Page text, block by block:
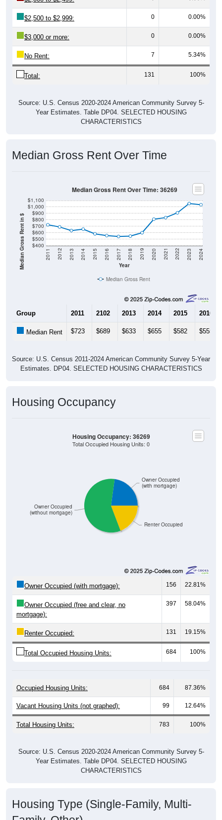
$2,500 to $2,999: 0 0.00%
$3,000 or more: 0 0.00%
No Rent: 7 5.34%
Total: 131 100%
Year Estimates. Table DP04. SELECTED HOUSING
CHARACTERISTICS
Median Gross Rent in $ $400
$500
$600
$700
$800
$900
$1,000
Year
2011 2012 2013 2014 2015 2016 2017 2018 2019 2020 2021 2022 2023 2024
Median Gross Rent
2013 2014 2015 2016
Estimates. DP04. SELECTED HOUSING CHARACTERISTICS
(without mortgage)
(with mortgage)
Total Occupied Housing Units: 0
156 22.81%
Owner Occupied (free and clear, no
mortgage):
397 58.04%
Renter Occupied: 131 19.15%
Total Occupied Housing Units: 684 100%
Vacant Housing Units (not graphed): 99 12.64%
Total Housing Units: 783 100%
Year Estimates. Table DP04. SELECTED HOUSING
CHARACTERISTICS
Family, Other)